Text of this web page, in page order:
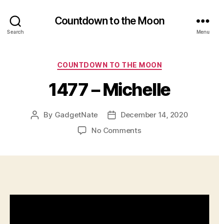
Search
Countdown to the Moon
Menu
Categories
COUNTDOWN TO THE MOON
1477 – Michelle
Post
By GadgetNate
PostDecember 14, 2020
No Commentson